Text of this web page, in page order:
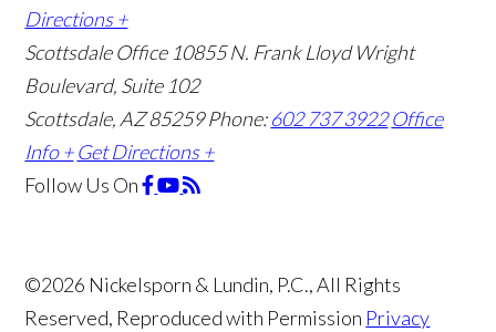
Directions +
Scottsdale Office 10855 N. Frank Lloyd Wright
Boulevard, Suite 102
Scottsdale, AZ 85259Phone:602 737 3922 Office
Info + Get Directions +
Follow Us On
©2026 Nickelsporn & Lundin, P.C., All Rights
Reserved, Reproduced with Permission Privacy